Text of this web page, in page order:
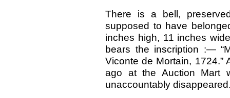
There is a bell,
supposed to have
inches high, 11 inches
bears the inscription :—
Viconte de Mortain,
ago at the Auction Mart
unaccountably